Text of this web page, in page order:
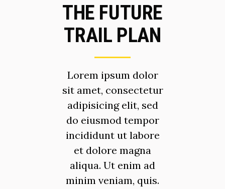
THE FUTURE
TRAIL PLAN
Lorem ipsum dolor
sit amet, consectetur
adipisicing elit, sed
do eiusmod tempor
incididunt ut labore
et dolore magna
aliqua. Ut enim ad
minim veniam, quis.